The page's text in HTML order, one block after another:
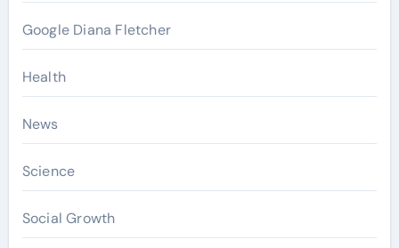
Google Diana Fletcher
Health
News
Science
Social Growth